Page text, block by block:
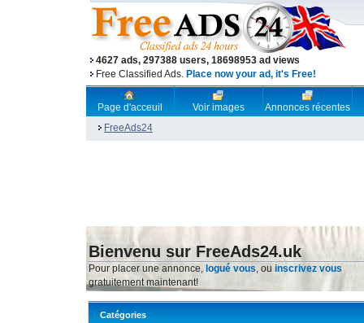
4627 ads, 297388 users, 18698953 ad views
Free Classified Ads. Place now your ad, it's Free!
Page d'acceuil Voir images
Annonces récentes
FreeAds24
Bienvenu sur FreeAds24.uk
Pour placer une annonce, logué vous, ou inscrivez vous
gratuitement maintenant!
Catégories